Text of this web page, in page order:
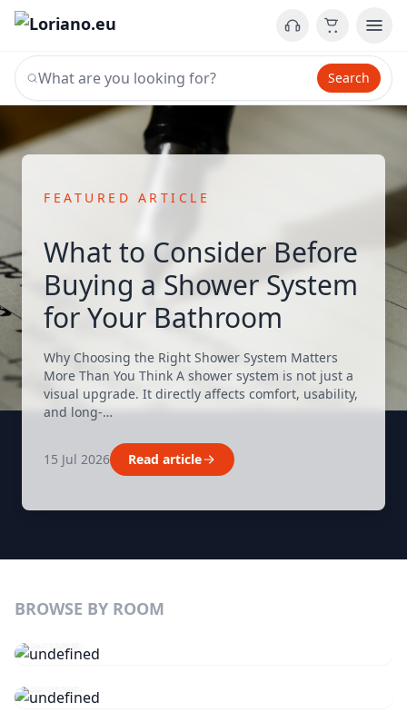
Search
FEATURED ARTICLE
What to Consider Before
Buying a Shower System
for Your Bathroom
Why Choosing the Right Shower System Matters
More Than You Think A shower system is not just a
visual upgrade. It directly affects comfort, usability,
and long-…
15 Jul 2026 Read article
BROWSE BY ROOM
Bathroom
Lighting